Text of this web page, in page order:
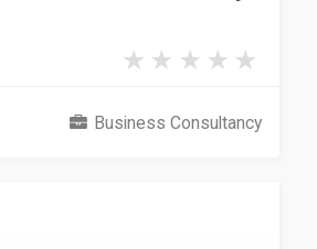
Business Consultancy